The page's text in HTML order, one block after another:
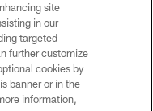
site
in our
targeted
further customize
cookies by
banner or in the
information,